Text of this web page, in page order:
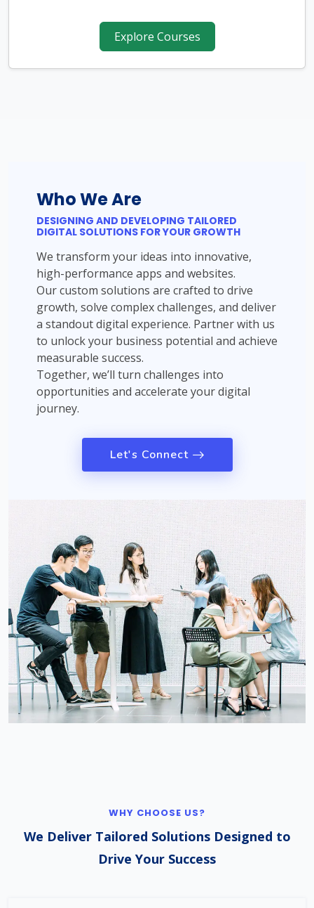
Explore Courses
Who We Are
DESIGNING AND DEVELOPING TAILORED
DIGITAL SOLUTIONS FOR YOUR GROWTH
We transform your ideas into innovative,
high-performance apps and websites.
Our custom solutions are crafted to drive
growth, solve complex challenges, and deliver
a standout digital experience. Partner with us
to unlock your business potential and achieve
measurable success.
Together, we’ll turn challenges into
opportunities and accelerate your digital
journey.
Let's Connect
WHY CHOOSE US?
We Deliver Tailored Solutions Designed to
Drive Your Success